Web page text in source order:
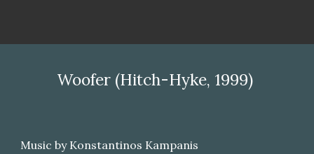
Woofer (Hitch-Hyke, 1999)
Music by Konstantinos Kampanis